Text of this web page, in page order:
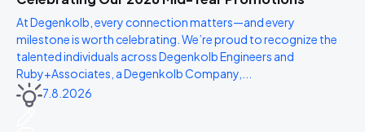
At Degenkolb, every connection matters—and every
milestone is worth celebrating. We’re proud to recognize the
talented individuals across Degenkolb Engineers and
Ruby+Associates, a Degenkolb Company,...
7.8.2026